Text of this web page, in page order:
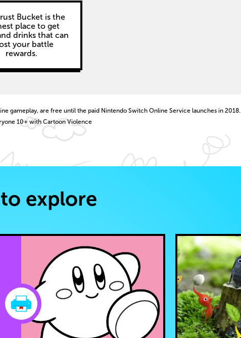
Bucket is the
place to get
drinks that can
your battle
rewards.
gameplay, are free until the paid Nintendo Switch Online Service launches in 2018.
10+ with Cartoon Violence
explore